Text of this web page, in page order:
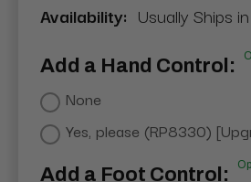
Availability: Usually Ships
Add a Hand Control:
None
Yes, please (RP8330)
Add a Foot Control: